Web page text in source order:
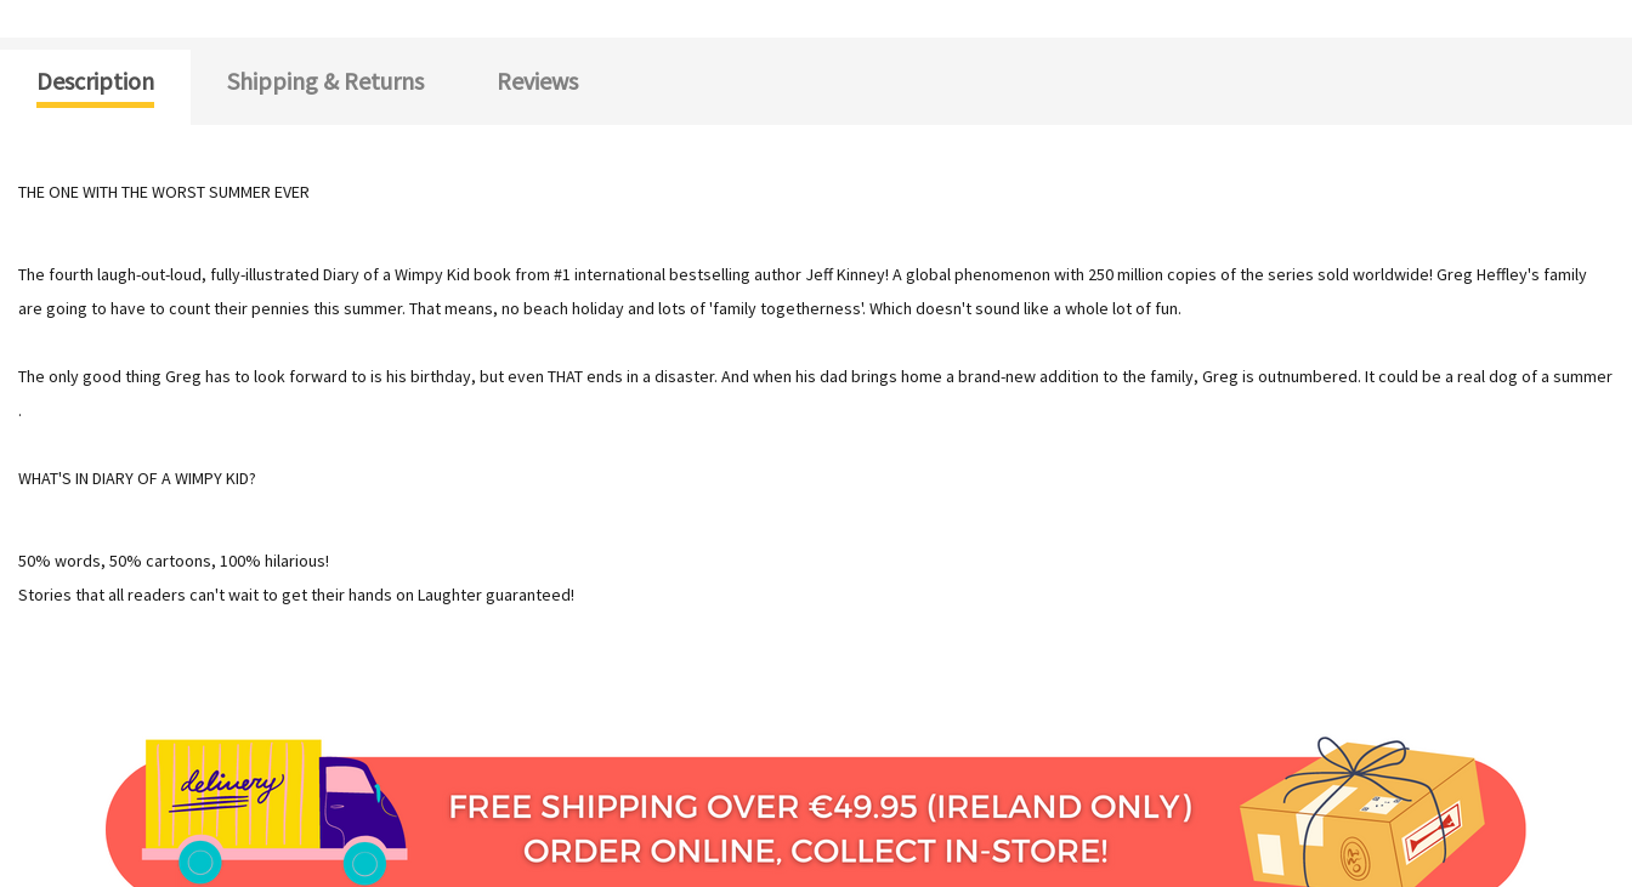
Description Shipping & Returns Reviews
THE ONE WITH THE WORST SUMMER EVER
The fourth laugh-out-loud, fully-illustrated Diary of a Wimpy Kid book from #1 international bestselling author Jeff Kinney! A global phenomenon with 250 million copies of the series sold worldwide! Greg Heffley's family
are going to have to count their pennies this summer. That means, no beach holiday and lots of 'family togetherness'. Which doesn't sound like a whole lot of fun.
The only good thing Greg has to look forward to is his birthday, but even THAT ends in a disaster. And when his dad brings home a brand-new addition to the family, Greg is outnumbered. It could be a real dog of a summer
.
WHAT'S IN DIARY OF A WIMPY KID?
50% words, 50% cartoons, 100% hilarious!
Stories that all readers can't wait to get their hands on Laughter guaranteed!